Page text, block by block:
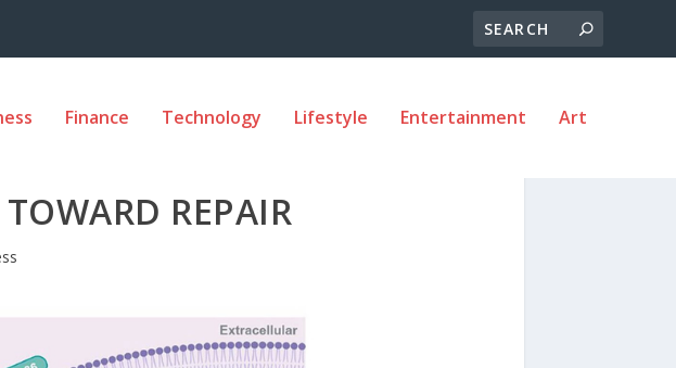
Finance Technology Lifestyle Entertainment Art
REPAIR